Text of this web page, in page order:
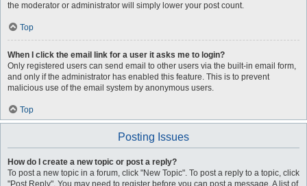
the moderator or administrator will simply lower your post count.
Top
When I click the email link for a user it asks me to login?
Only registered users can send email to other users via the built-in email form,
and only if the administrator has enabled this feature. This is to prevent
malicious use of the email system by anonymous users.
Top
Posting Issues
How do I create a new topic or post a reply?
To post a new topic in a forum, click "New Topic". To post a reply to a topic, click
"Post Reply". You may need to register before you can post a message. A list of